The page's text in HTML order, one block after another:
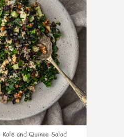
Kale and Quinoa Salad